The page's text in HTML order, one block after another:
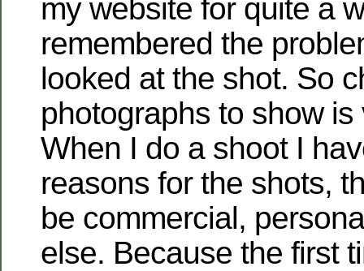
my website for quite a
remembered the
looked at the shot. So
photographs to show is
When I do a shoot I
reasons for the shots,
be commercial,
else. Because the first